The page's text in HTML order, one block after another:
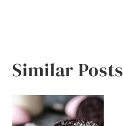
Similar Posts